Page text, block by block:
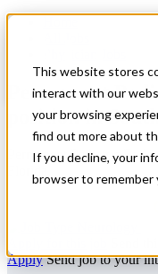
This website stores
interact with our
your browsing
find out more about
If you decline, your
browser to
Permanent
position in
Permanent Pediatric
Apply Send job to your